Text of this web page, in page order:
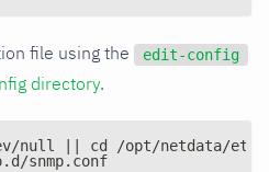
file using the edit-config
directory.
null || cd /opt/netdata/etc/
snmp.conf